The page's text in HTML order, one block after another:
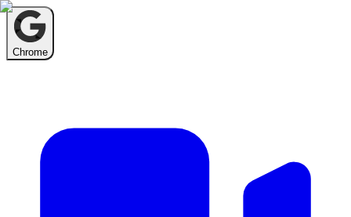
Chrome